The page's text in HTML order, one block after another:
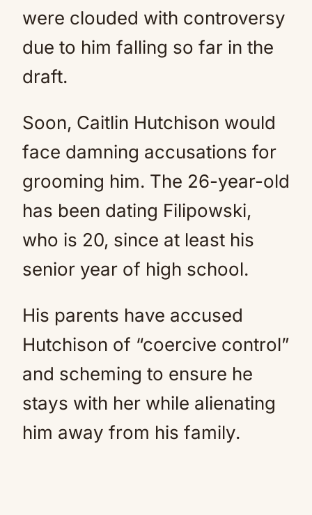
were clouded with controversy
due to him falling so far in the
draft.
Soon, Caitlin Hutchison would
face damning accusations for
grooming him. The 26-year-old
has been dating Filipowski,
who is 20, since at least his
senior year of high school.
His parents have accused
Hutchison of “coercive control”
and scheming to ensure he
stays with her while alienating
him away from his family.